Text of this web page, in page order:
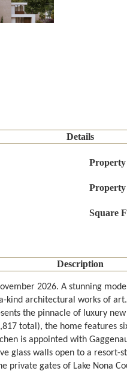
Details
Property
Square
Description
2026. A stunning
kind architectural works of
the pinnacle of luxury
total), the home features
is appointed with
glass walls open to a
private gates of Lake Nona